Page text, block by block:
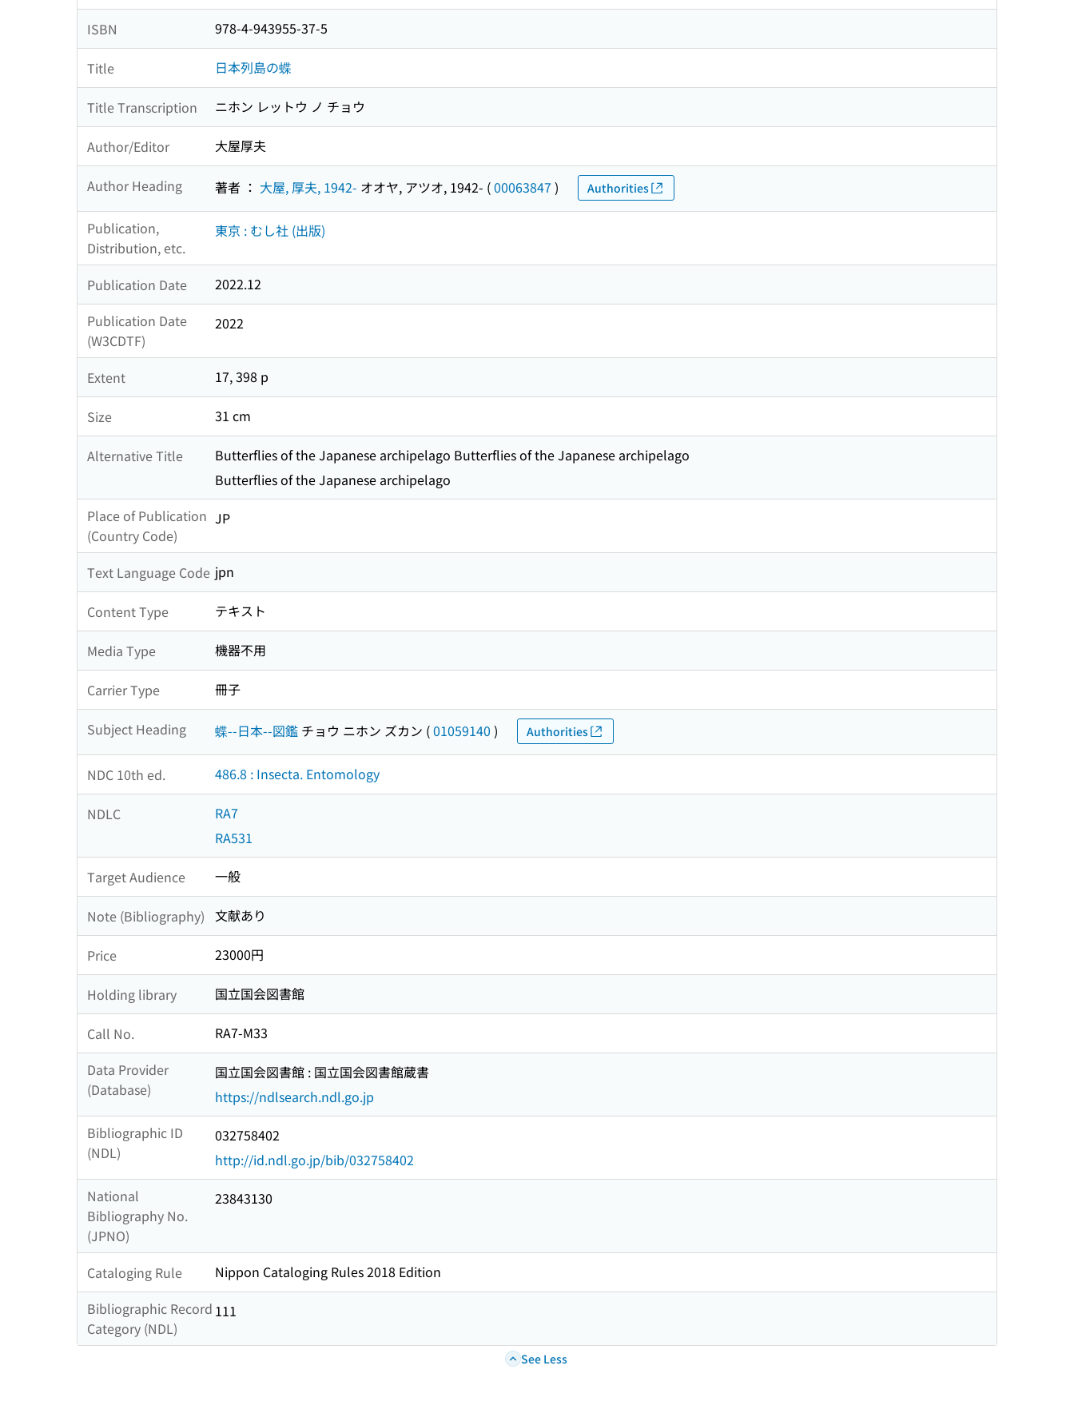
ISBN 978-4-943955-37-5
Title 日本列島の蝶
Title Transcription ニホン レットウ ノ チョウ
Author/Editor 大屋厚夫
Author Heading 著者 ： 大屋, 厚夫, 1942- オオヤ, アツオ, 1942- (00063847 ) Authorities
Publication,
Distribution, etc.
東京 : むし社 (出版)
Publication Date
2022.12
Publication Date
(W3CDTF)
2022
Extent 17, 398 p
Size 31 cm
Alternative Title
Butterflies of the Japanese archipelago Butterflies of the Japanese archipelago
Butterflies of the Japanese archipelago
Place of Publication
(Country Code)
JP
Text Language Code jpn
Content Type テキスト
Media Type 機器不用
Carrier Type 冊子
Subject Heading 蝶--日本--図鑑 チョウ ニホン ズカン (01059140 ) Authorities
NDC 10th ed. 486.8 : Insecta. Entomology
NDLC
RA7
RA531
Target Audience 一般
Note (Bibliography) 文献あり
Price 23000円
Holding library 国立国会図書館
Call No.
RA7-M33
Data Provider
(Database)
国立国会図書館 : 国立国会図書館蔵書
https://ndlsearch.ndl.go.jp
Bibliographic ID
(NDL)
032758402
http://id.ndl.go.jp/bib/032758402
National
Bibliography No.
(JPNO)
23843130
Cataloging Rule
Nippon Cataloging Rules 2018 Edition
Bibliographic Record
Category (NDL)
111
See Less